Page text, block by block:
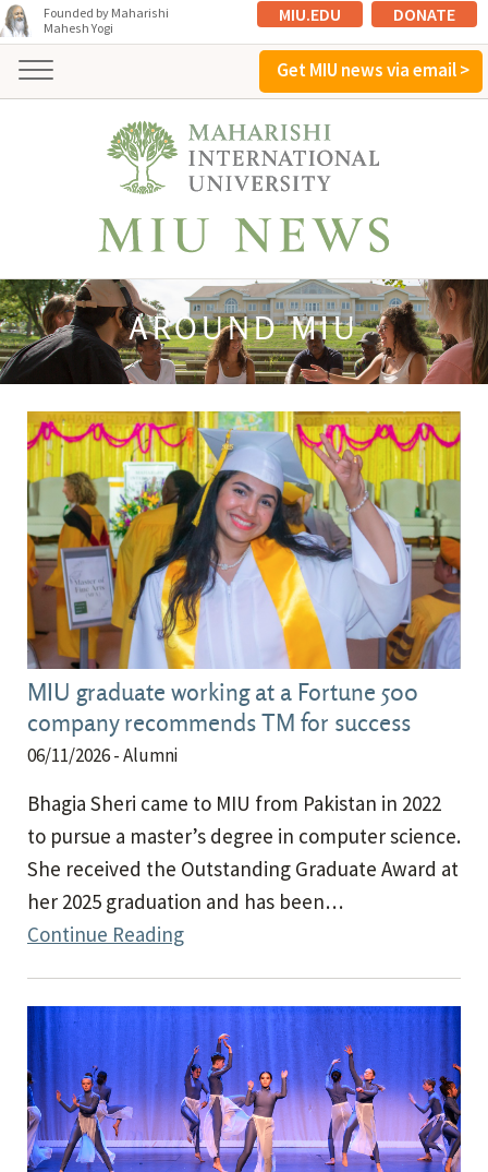
Founded by Maharishi
Mahesh Yogi
MIU.EDU DONATE
Get MIU news via email >
AROUND MIU
MIU graduate working at a Fortune 500
company recommends TM for success
06/11/2026- Alumni
Bhagia Sheri came to MIU from Pakistan in 2022
to pursue a master’s degree in computer science.
She received the Outstanding Graduate Award at
her 2025 graduation and has been…
Continue Reading